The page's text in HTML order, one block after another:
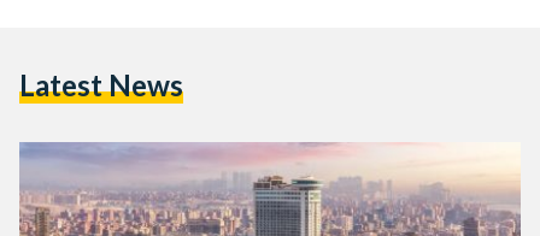
United Nations member states. It evaluates eight
Latest News